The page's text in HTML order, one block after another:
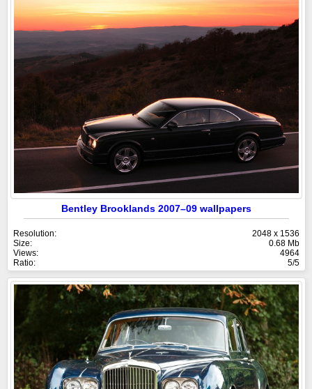
Bentley Brooklands 2007–09 wallpapers
Resolution:
2048 x 1536
Size:
0.68 Mb
Views:
4964
Ratio:
5/5